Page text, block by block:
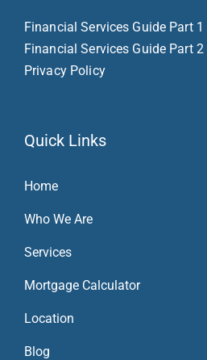
Financial Services Guide Part 1
Financial Services Guide Part 2
Privacy Policy
Quick Links
Home
Who We Are
Services
Mortgage Calculator
Location
Blog